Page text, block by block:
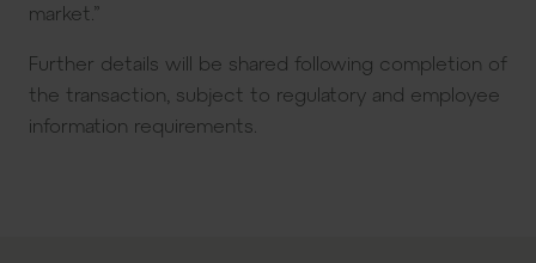
market.”
Further details will be shared following completion of
the transaction, subject to regulatory and employee
information requirements.